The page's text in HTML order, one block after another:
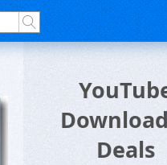
Deals